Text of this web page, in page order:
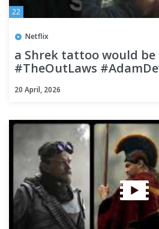
22
Netflix
a Shrek tattoo would be
#TheOutLaws
20 April, 2026